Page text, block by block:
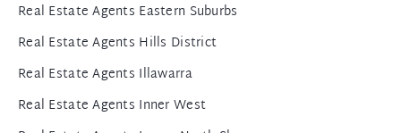
Real Estate Agents Eastern Suburbs
Real Estate Agents Hills District
Real Estate Agents Illawarra
Real Estate Agents Inner West